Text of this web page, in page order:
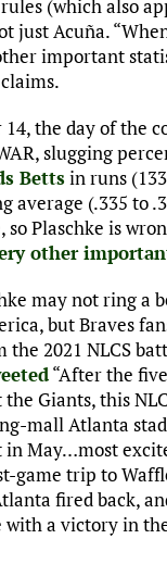
(which also
just Acuña.
important
14, the day of the
slugging
Bettsin runs
average (.335 to
so Plaschke is
other
may not ring a
but Braves
the 2021 NLCS
“After the
Giants, this
mall Atlanta
in May…most
game trip to
fired back,
with a victory in